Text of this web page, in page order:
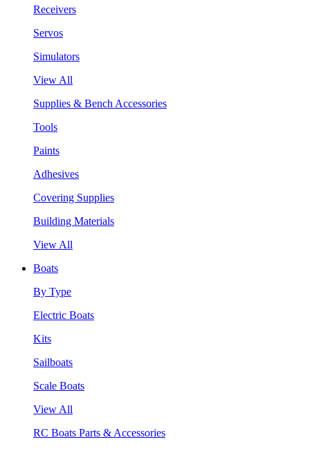
Receivers
Servos
Simulators
View All
Supplies & Bench Accessories
Tools
Paints
Adhesives
Covering Supplies
Building Materials
View All
Boats
By Type
Electric Boats
Kits
Sailboats
Scale Boats
View All
RC Boats Parts & Accessories